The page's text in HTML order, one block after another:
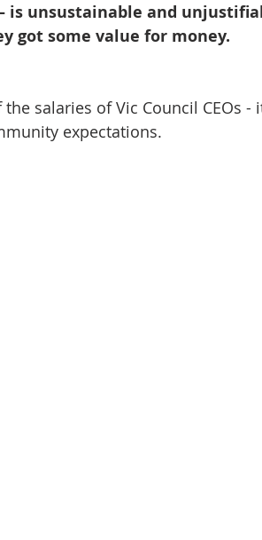
is unsustainable and
got some value for money.
salaries of Vic Council CEOs
expectations.